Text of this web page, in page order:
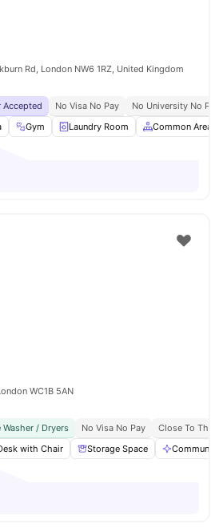
Rd, London NW6 1RZ, United Kingdom
Accepted No Visa No Pay
No University No Pay
Gym Laundry Room Common Area
WC1B 5AN
Washer / Dryers No Visa No Pay
Close To The
with Chair Storage Space Communal